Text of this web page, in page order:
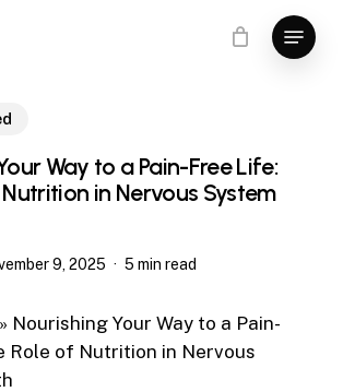
Menu
Way to a Pain-Free Life:
in Nervous System
9, 2025 5 min read
Nourishing Your Way to a Pain-
Role of Nutrition in Nervous